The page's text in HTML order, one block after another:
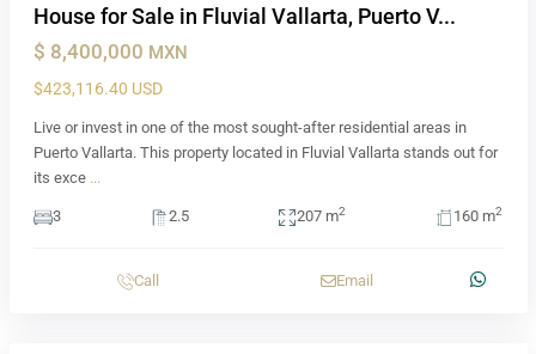
House for Sale in Fluvial Vallarta, Puerto V...
$ 8,400,000 MXN
$423,116.40 USD
Live or invest in one of the most sought-after residential areas in
Puerto Vallarta. This property located in Fluvial Vallarta stands out for
its exce ...
3 2.5 207 m2 160 m2
Call Email